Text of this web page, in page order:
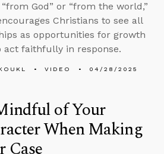
God” or “from the world,”
Christians to see all
as opportunities for growth
act faithfully in response.
VIDEO 04/28/2025
of Your
When Making